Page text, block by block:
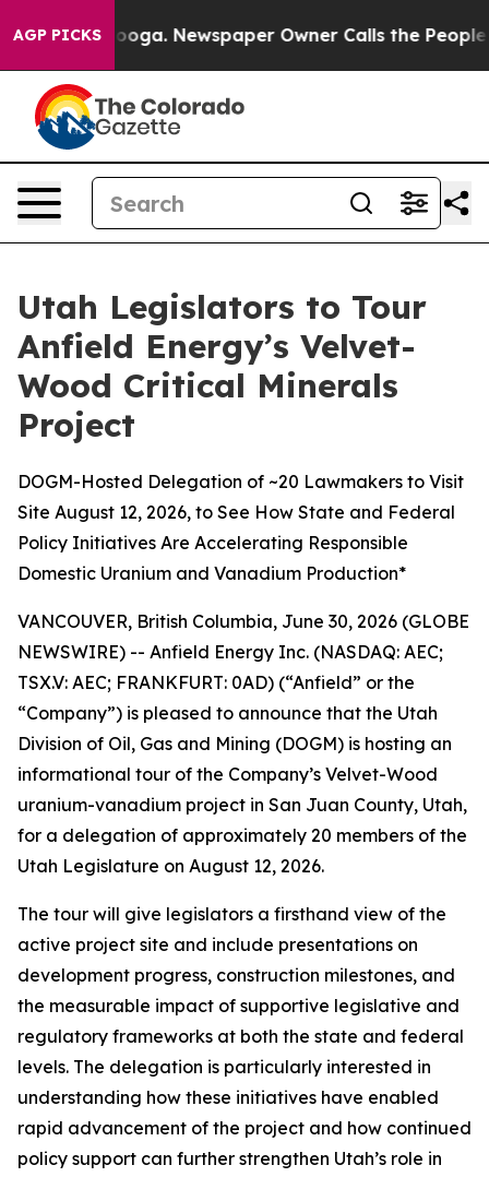
AGP PICKS Newspaper Owner Calls the People
Utah Legislators to Tour
Anfield Energy’s Velvet-
Wood Critical Minerals
Project
DOGM-Hosted Delegation of ~20 Lawmakers to Visit
Site August 12, 2026, to See How State and Federal
Policy Initiatives Are Accelerating Responsible
Domestic Uranium and Vanadium Production*
VANCOUVER, British Columbia, June 30, 2026 (GLOBE
NEWSWIRE) -- Anfield Energy Inc. (NASDAQ: AEC;
TSX.V: AEC; FRANKFURT: 0AD) (“Anfield” or the
“Company”) is pleased to announce that the Utah
Division of Oil, Gas and Mining (DOGM) is hosting an
informational tour of the Company’s Velvet-Wood
uranium-vanadium project in San Juan County, Utah,
for a delegation of approximately 20 members of the
Utah Legislature on August 12, 2026.
The tour will give legislators a firsthand view of the
active project site and include presentations on
development progress, construction milestones, and
the measurable impact of supportive legislative and
regulatory frameworks at both the state and federal
levels. The delegation is particularly interested in
understanding how these initiatives have enabled
rapid advancement of the project and how continued
policy support can further strengthen Utah’s role in